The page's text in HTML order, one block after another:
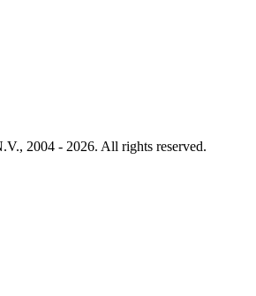
2004 - 2026. All rights reserved.